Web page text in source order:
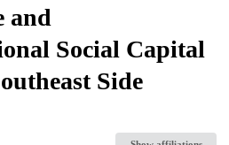
and
Social Capital
Side